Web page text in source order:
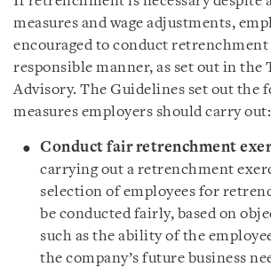
measures and wage adjustments,
encouraged to conduct retrenchment
responsible manner, as set out in
Advisory. The Guidelines set out the
measures employers should carry out:
Conduct fair retrenchment
carrying out a retrenchment
selection of employees for
be conducted fairly, based on
such as the ability of the
the company’s future business